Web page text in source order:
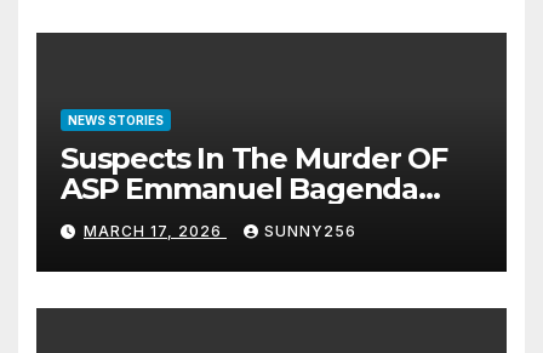
NEWS STORIES
Suspects In The Murder OF
ASP Emmanuel Bagenda
Arraigned Before Court
MARCH 17, 2026 SUNNY256